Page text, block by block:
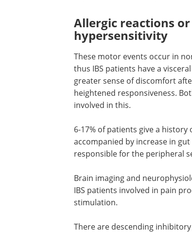
Allergic reactions or
hypersensitivity
These motor events occur in
thus IBS patients have a
greater sense of discomfort
heightened responsiveness.
involved in this.
6-17% of patients give a
accompanied by increase in
responsible for the peripheral
Brain imaging and
IBS patients involved in pain
stimulation.
There are descending